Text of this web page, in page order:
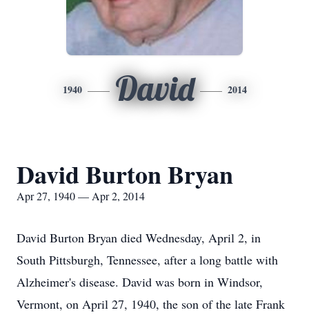
1940 David 2014
David Burton Bryan
Apr 27, 1940 — Apr 2, 2014
David Burton Bryan died Wednesday, April 2, in
South Pittsburgh, Tennessee, after a long battle with
Alzheimer's disease. David was born in Windsor,
Vermont, on April 27, 1940, the son of the late Frank